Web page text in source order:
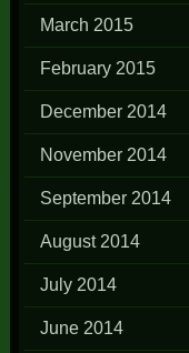
March 2015
February 2015
December 2014
November 2014
September 2014
August 2014
July 2014
June 2014